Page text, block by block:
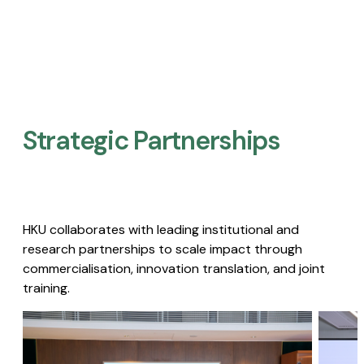
Strategic Partnerships​
HKU collaborates with leading institutional and
research partnerships to scale impact through
commercialisation, innovation translation, and joint
training.